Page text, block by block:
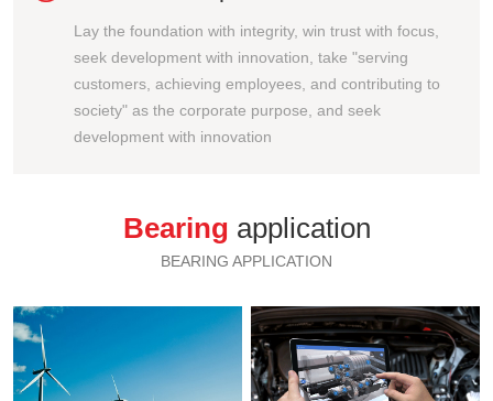
Lay the foundation with integrity, win trust with focus,
seek development with innovation, take "serving
customers, achieving employees, and contributing to
society" as the corporate purpose, and seek
development with innovation
Bearing application
BEARING APPLICATION